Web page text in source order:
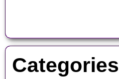
Categories